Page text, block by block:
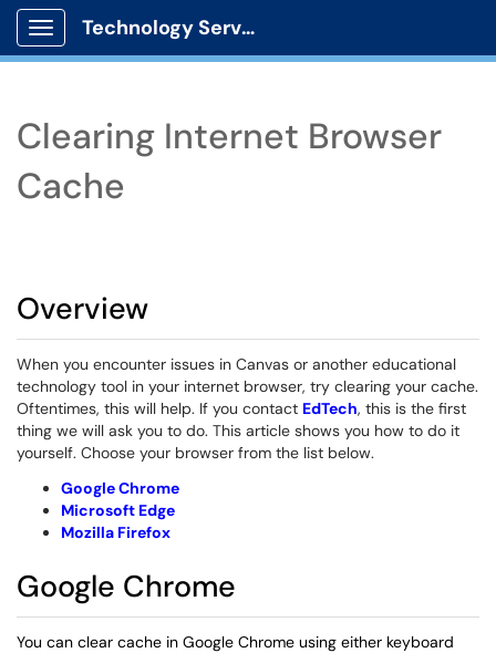
Show Applications Menu
Technology Services
Clearing Internet Browser
Cache
Overview
When you encounter issues in Canvas or another educational
technology tool in your internet browser, try clearing your cache.
Oftentimes, this will help. If you contact EdTech, this is the first
thing we will ask you to do. This article shows you how to do it
yourself. Choose your browser from the list below.
Google Chrome
Microsoft Edge
Mozilla Firefox
Google Chrome
You can clear cache in Google Chrome using either keyboard